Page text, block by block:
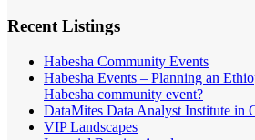
Recent Listings
Habesha Community Events
Habesha Events – Planning an
Habesha community event?
DataMites Data Analyst Institute in
VIP Landscapes